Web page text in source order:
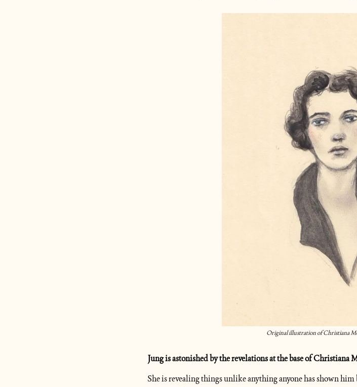
Original illustration of Christiana
Jung is astonished by the revelations at the base of Christiana
She is revealing things unlike anything anyone has shown